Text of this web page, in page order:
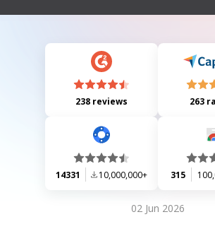
238 reviews 263
14331 10,000,000+ 315
02 Jun 2026